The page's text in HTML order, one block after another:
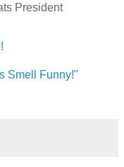
President
Smell Funny!"